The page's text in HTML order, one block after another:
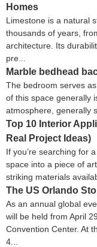
Homes
Limestone is a natural
thousands of years,
architecture. Its
pre...
Marble bedhead
The bedroom serves
of this space generally
atmosphere, generally
Top 10 Interior
Real Project Ideas)
If you’re searching for
space into a piece of
striking materials
The US Orlando
As an annual global
will be held from April
Convention Center. At
4...